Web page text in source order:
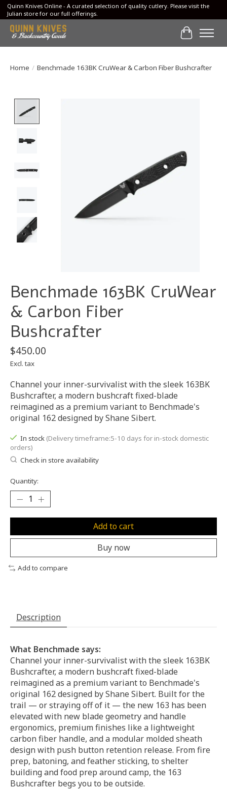
Quinn Knives Online - A curated selection of quality cutlery. Please visit the
Julian store for our full offerings.
Cart
Home / Benchmade 163BK CruWear & Carbon Fiber Bushcrafter
Benchmade 163BK CruWear
& Carbon Fiber
Bushcrafter
$450.00
Excl. tax
Channel your inner-survivalist with the sleek 163BK
Bushcrafter, a modern bushcraft fixed-blade
reimagined as a premium variant to Benchmade's
original 162 designed by Shane Sibert.
In stock (Delivery timeframe:5-10 days for in-stock domestic
orders)
Check in store availability
Quantity:
Add to cart
Buy now
Add to compare
Description
What Benchmade says:
Channel your inner-survivalist with the sleek 163BK
Bushcrafter, a modern bushcraft fixed-blade
reimagined as a premium variant to Benchmade's
original 162 designed by Shane Sibert. Built for the
trail — or straying off of it — the new 163 has been
elevated with new blade geometry and handle
ergonomics, premium finishes like a lightweight
carbon fiber handle, and a modular molded sheath
design with push button retention release. From fire
prep, batoning, and feather sticking, to shelter
building and food prep around camp, the 163
Bushcrafter begs you to be outside.